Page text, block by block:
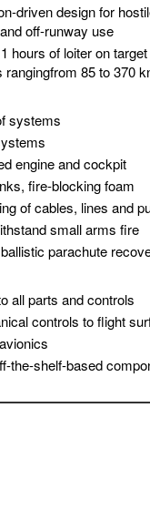
driven design for
off-runway use
hours of loiter on
rangingfrom 85 to 370
systems
engine and cockpit
fire-blocking foam
of cables, lines and
small arms fire
parachute
all parts and controls
controls to flight
the-shelf-based